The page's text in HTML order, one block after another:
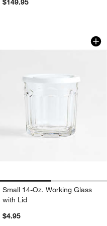
$149.95
Glass with Lid
Small 14-Oz.
Carousel showing item 1 through
Small 14-Oz. Working Glass
with Lid
$4.95